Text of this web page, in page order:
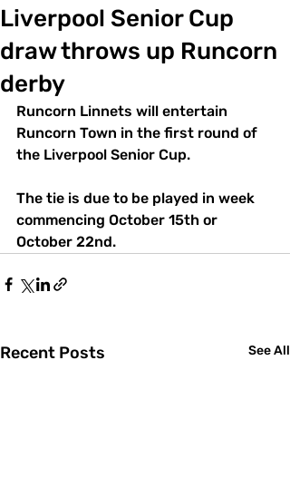
Liverpool Senior Cup
draw throws up Runcorn
derby
Runcorn Linnets will entertain
Runcorn Town in the first round of
the Liverpool Senior Cup.
The tie is due to be played in week
commencing October 15th or
October 22nd.
Recent Posts See All